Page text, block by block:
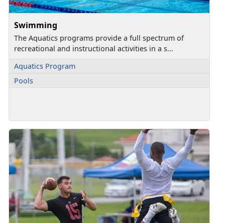
Swimming
The Aquatics programs provide a full spectrum of
recreational and instructional activities in a s...
Aquatics Program
Pools